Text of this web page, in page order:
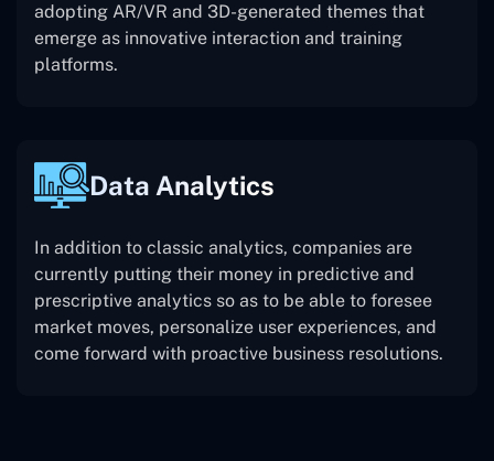
adopting AR/VR and 3D-generated themes that
emerge as innovative interaction and training
platforms.
Data Analytics
In addition to classic analytics, companies are
currently putting their money in predictive and
prescriptive analytics so as to be able to foresee
market moves, personalize user experiences, and
come forward with proactive business resolutions.